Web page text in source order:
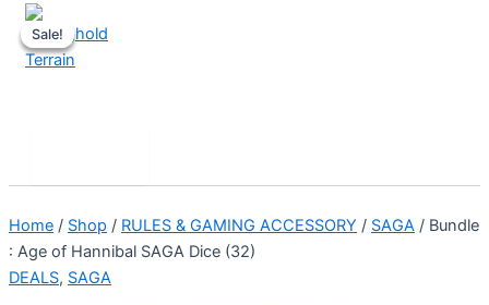
Skip
to
content
Sale!
Home / Shop / RULES & GAMING ACCESSORY / SAGA / Bundle
: Age of Hannibal SAGA Dice (32)
DEALS, SAGA
Sale!
Sale!